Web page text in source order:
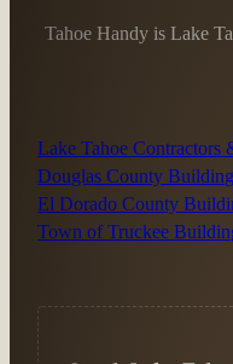
Tahoe Handy is Lake
Lake Tahoe Contractors
Douglas County
El Dorado County
Town of Truckee